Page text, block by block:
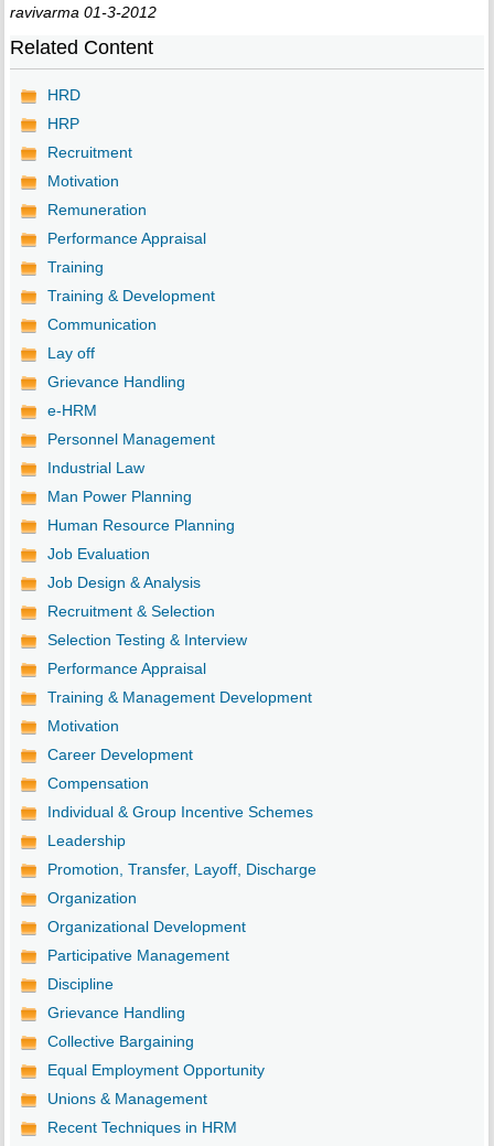
ravivarma 01-3-2012
Related Content
HRD
HRP
Recruitment
Motivation
Remuneration
Performance Appraisal
Training
Training & Development
Communication
Lay off
Grievance Handling
e-HRM
Personnel Management
Industrial Law
Man Power Planning
Human Resource Planning
Job Evaluation
Job Design & Analysis
Recruitment & Selection
Selection Testing & Interview
Performance Appraisal
Training & Management Development
Motivation
Career Development
Compensation
Individual & Group Incentive Schemes
Leadership
Promotion, Transfer, Layoff, Discharge
Organization
Organizational Development
Participative Management
Discipline
Grievance Handling
Collective Bargaining
Equal Employment Opportunity
Unions & Management
Recent Techniques in HRM